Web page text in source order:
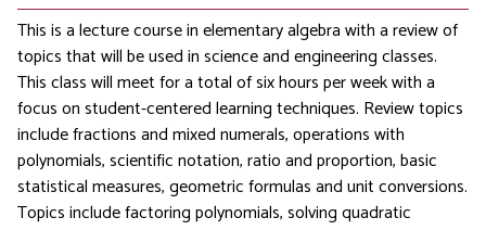
This is a lecture course in elementary algebra with a review of
topics that will be used in science and engineering classes.
This class will meet for a total of six hours per week with a
focus on student-centered learning techniques. Review topics
include fractions and mixed numerals, operations with
polynomials, scientific notation, ratio and proportion, basic
statistical measures, geometric formulas and unit conversions.
Topics include factoring polynomials, solving quadratic